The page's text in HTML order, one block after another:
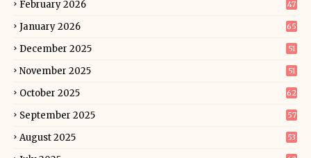
February 2026 47
January 2026 65
December 2025 51
November 2025 51
October 2025 62
September 2025 57
August 2025 53